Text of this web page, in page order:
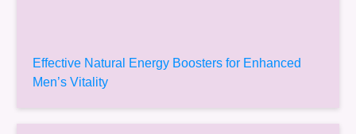
Effective Natural Energy Boosters for Enhanced
Men’s Vitality